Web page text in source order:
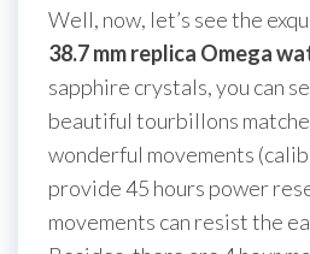
Well, now, let’s see the
38.7 mm replica Omega
sapphire crystals, you can
beautiful tourbillons
wonderful movements
provide 45 hours power
movements can resist the